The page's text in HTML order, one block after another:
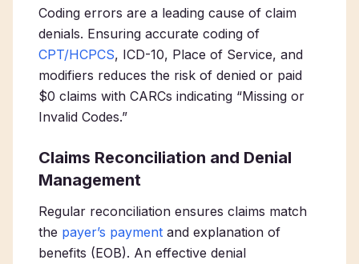
Coding errors are a leading cause of claim
denials. Ensuring accurate coding of
CPT/HCPCS, ICD-10, Place of Service, and
modifiers reduces the risk of denied or paid
$0 claims with CARCs indicating “Missing or
Invalid Codes.”
Claims Reconciliation and Denial
Management
Regular reconciliation ensures claims match
the payer’s payment and explanation of
benefits (EOB). An effective denial